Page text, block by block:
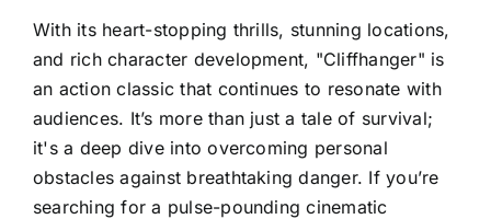
With its heart-stopping thrills, stunning locations,
and rich character development, "Cliffhanger" is
an action classic that continues to resonate with
audiences. It’s more than just a tale of survival;
it's a deep dive into overcoming personal
obstacles against breathtaking danger. If you’re
searching for a pulse-pounding cinematic